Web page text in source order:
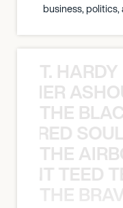
business,
T.
THE
THE
THE